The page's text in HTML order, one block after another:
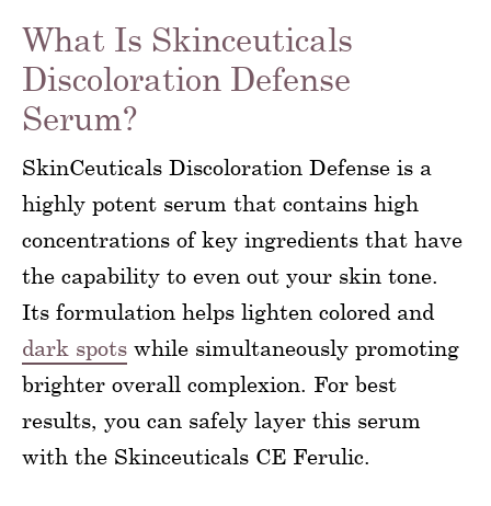
What Is Skinceuticals
Discoloration Defense
Serum?
SkinCeuticals Discoloration Defense is a
highly potent serum that contains high
concentrations of key ingredients that have
the capability to even out your skin tone.
Its formulation helps lighten colored and
dark spots while simultaneously promoting
brighter overall complexion. For best
results, you can safely layer this serum
with the Skinceuticals CE Ferulic.